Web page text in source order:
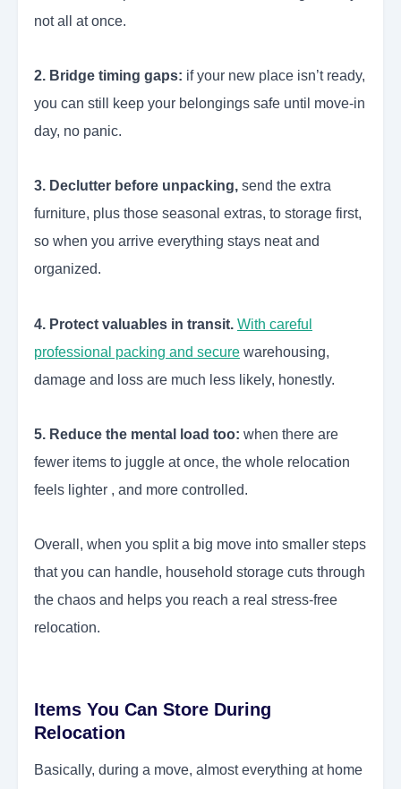
not all at once.
2. Bridge timing gaps: if your new place isn’t ready,
you can still keep your belongings safe until move-in
day, no panic.
3. Declutter before unpacking, send the extra
furniture, plus those seasonal extras, to storage first,
so when you arrive everything stays neat and
organized.
4. Protect valuables in transit. With careful
professional packing and secure warehousing,
damage and loss are much less likely, honestly.
5. Reduce the mental load too: when there are
fewer items to juggle at once, the whole relocation
feels lighter , and more controlled.
Overall, when you split a big move into smaller steps
that you can handle, household storage cuts through
the chaos and helps you reach a real stress-free
relocation.
Items You Can Store During
Relocation
Basically, during a move, almost everything at home